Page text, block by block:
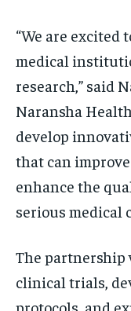
“We are excited
medical
research,” said
Naransha
develop
that can
enhance the
serious medical
The partnership
clinical trials,
protocols, and